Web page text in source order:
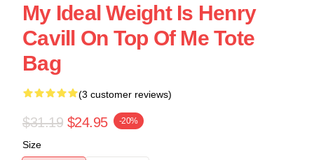
My Ideal Weight Is Henry
Cavill On Top Of Me Tote
Bag
(3 customer reviews)
$31.19 $24.95 -20%
Size